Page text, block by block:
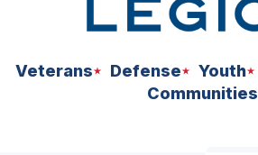
Veterans Defense Youth
Communities